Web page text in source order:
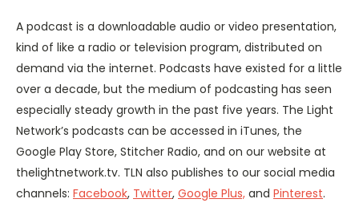
A podcast is a downloadable audio or video presentation,
kind of like a radio or television program, distributed on
demand via the internet. Podcasts have existed for a little
over a decade, but the medium of podcasting has seen
especially steady growth in the past five years. The Light
Network’s podcasts can be accessed in iTunes, the
Google Play Store, Stitcher Radio, and on our website at
thelightnetwork.tv. TLN also publishes to our social media
channels: Facebook, Twitter, Google Plus, and Pinterest.